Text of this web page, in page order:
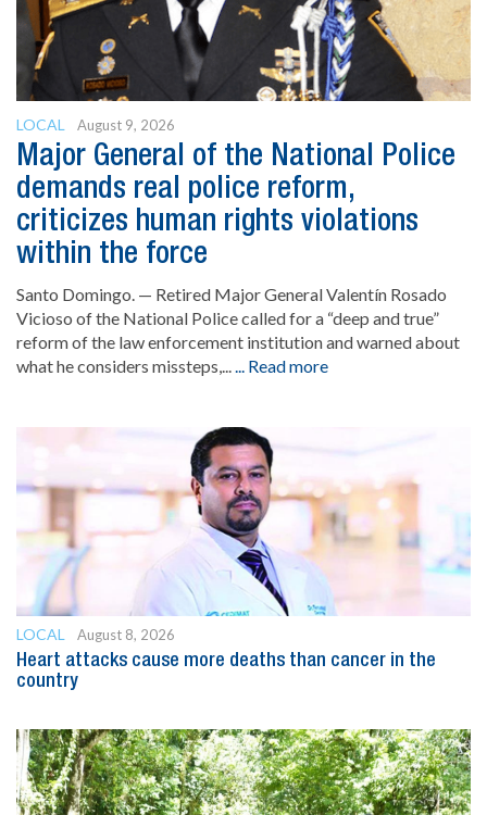
LOCAL August 9, 2026
Major General of the National Police
demands real police reform,
criticizes human rights violations
within the force
Santo Domingo. — Retired Major General Valentín Rosado
Vicioso of the National Police called for a “deep and true”
reform of the law enforcement institution and warned about
what he considers missteps,...... Read more
LOCAL
August 8, 2026
Heart attacks cause more deaths than cancer in the
country